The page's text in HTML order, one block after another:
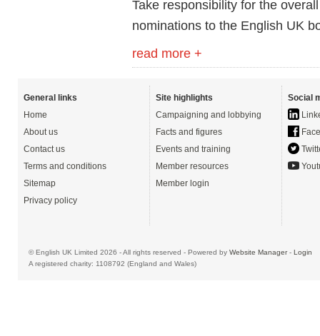
Take responsibility for the
nominations to the English UK
read more +
General links
Home
About us
Contact us
Terms and conditions
Sitemap
Privacy policy
Site highlights
Campaigning and lobbying
Facts and figures
Events and training
Member resources
Member login
Social
© English UK Limited 2026 - All rights reserved - Powered by Website Manager- Login
A registered charity: 1108792 (England and Wales)